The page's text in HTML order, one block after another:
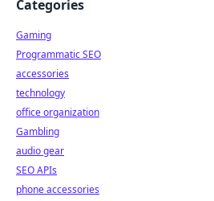
Categories
Gaming
Programmatic SEO
accessories
technology
office organization
Gambling
audio gear
SEO APIs
phone accessories